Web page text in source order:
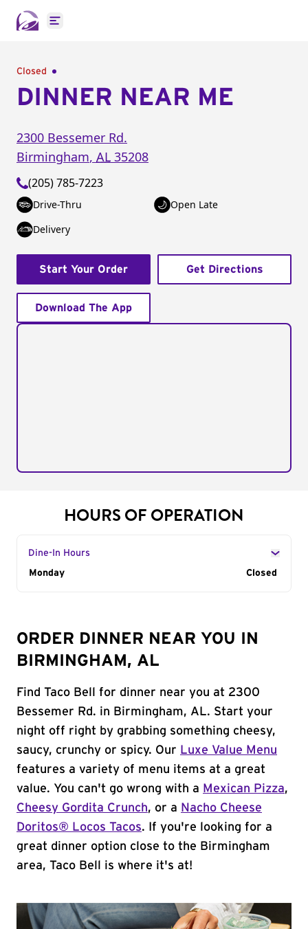
Open main menu
Closed
DINNER NEAR ME
2300 Bessemer Rd.
Birmingham, AL 35208
(205) 785-7223
Drive-Thru
Open Late
Delivery
Start Your Order Get Directions
Download The App
HOURS OF OPERATION
Dine-In Hours
Day of the Week
Monday Closed
ORDER DINNER NEAR YOU IN
BIRMINGHAM, AL
Find Taco Bell for dinner near you at 2300
Bessemer Rd. in Birmingham, AL. Start your
night off right by grabbing something cheesy,
saucy, crunchy or spicy. Our Luxe Value Menu
features a variety of menu items at a great
value. You can't go wrong with a Mexican Pizza,
Cheesy Gordita Crunch, or a Nacho Cheese
Doritos® Locos Tacos. If you're looking for a
great dinner option close to the Birmingham
area, Taco Bell is where it's at!